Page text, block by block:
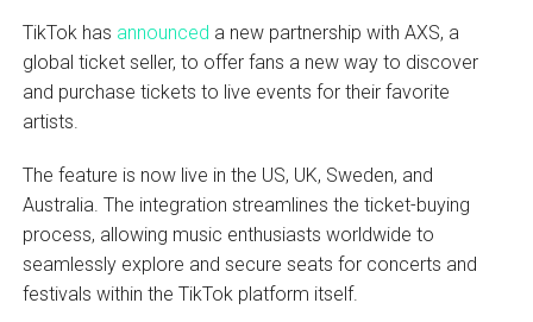
TikTok has announced a new partnership with AXS, a
global ticket seller, to offer fans a new way to discover
and purchase tickets to live events for their favorite
artists.
The feature is now live in the US, UK, Sweden, and
Australia. The integration streamlines the ticket-buying
process, allowing music enthusiasts worldwide to
seamlessly explore and secure seats for concerts and
festivals within the TikTok platform itself.